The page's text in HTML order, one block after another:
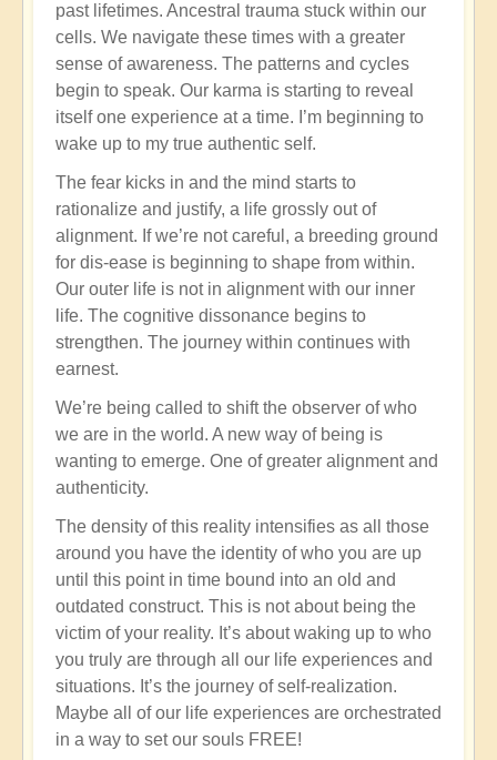
past lifetimes. Ancestral trauma stuck within our
cells. We navigate these times with a greater
sense of awareness. The patterns and cycles
begin to speak. Our karma is starting to reveal
itself one experience at a time. I’m beginning to
wake up to my true authentic self.
The fear kicks in and the mind starts to
rationalize and justify, a life grossly out of
alignment. If we’re not careful, a breeding ground
for dis-ease is beginning to shape from within.
Our outer life is not in alignment with our inner
life. The cognitive dissonance begins to
strengthen. The journey within continues with
earnest.
We’re being called to shift the observer of who
we are in the world. A new way of being is
wanting to emerge. One of greater alignment and
authenticity.
The density of this reality intensifies as all those
around you have the identity of who you are up
until this point in time bound into an old and
outdated construct. This is not about being the
victim of your reality. It’s about waking up to who
you truly are through all our life experiences and
situations. It’s the journey of self-realization.
Maybe all of our life experiences are orchestrated
in a way to set our souls FREE!